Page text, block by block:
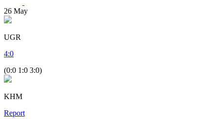
26 May
UGR
4:0
(0:0 1:0 3:0)
KHM
Report